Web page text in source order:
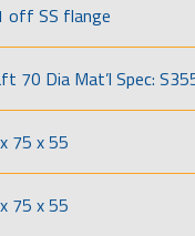
off SS flange
70 Dia Mat’l Spec:
75 x 55
75 x 55